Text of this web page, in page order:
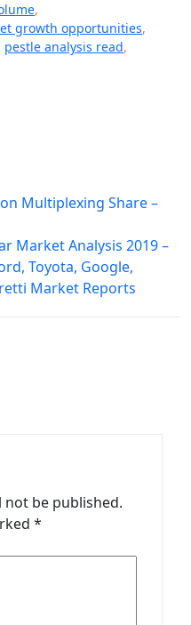
,
growth opportunities,
pestle analysis read,
Multiplexing Share –
Market Analysis 2019 –
Toyota, Google,
Market Reports
not be published.
*